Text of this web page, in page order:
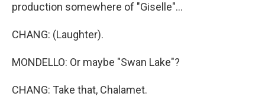
production somewhere of "Giselle"...
CHANG: (Laughter).
MONDELLO: Or maybe "Swan Lake"?
CHANG: Take that, Chalamet.